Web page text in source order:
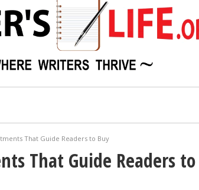
Scams
Mistakes At Some Point
That Guide Readers to Buy
That Guide Readers to